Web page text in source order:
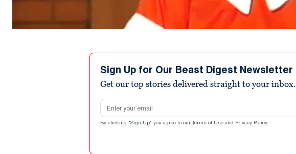
Sign Up for Our Beast Digest Newsletter
Get our top stories delivered straight to your inbox.
Email address
By clicking "Sign Up" you agree to our Terms of Use and Privacy Policy .